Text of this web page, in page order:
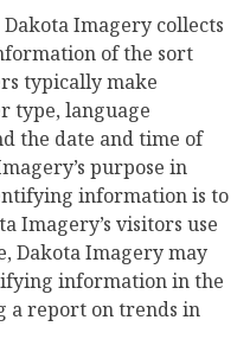
Imagery collects
of the sort
typically make
type, language
the date and time of
purpose in
information is to
Imagery’s visitors use
Dakota Imagery may
information in the
a report on trends in